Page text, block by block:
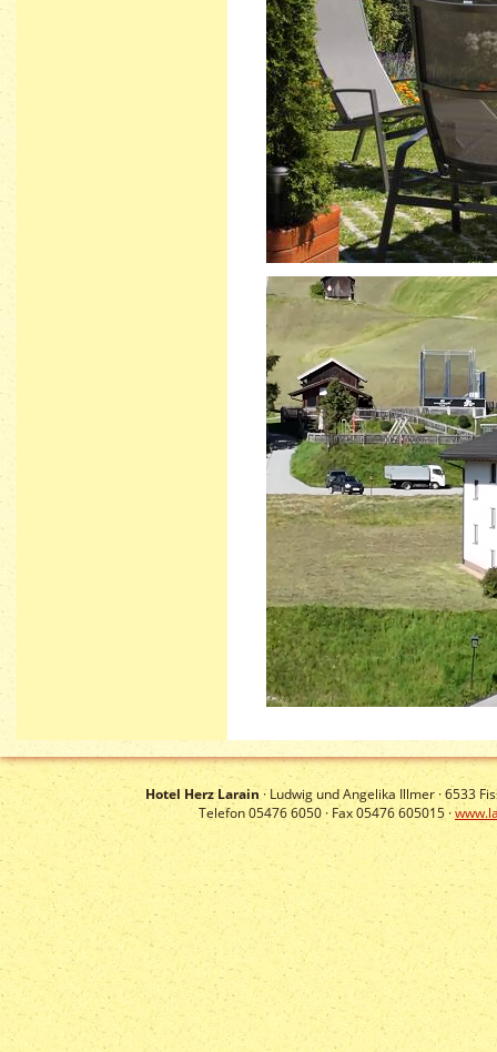
Hotel Herz Larain · Ludwig und Angelika Illmer ·6533
Telefon 05476 6050 · Fax 05476 605015 ·